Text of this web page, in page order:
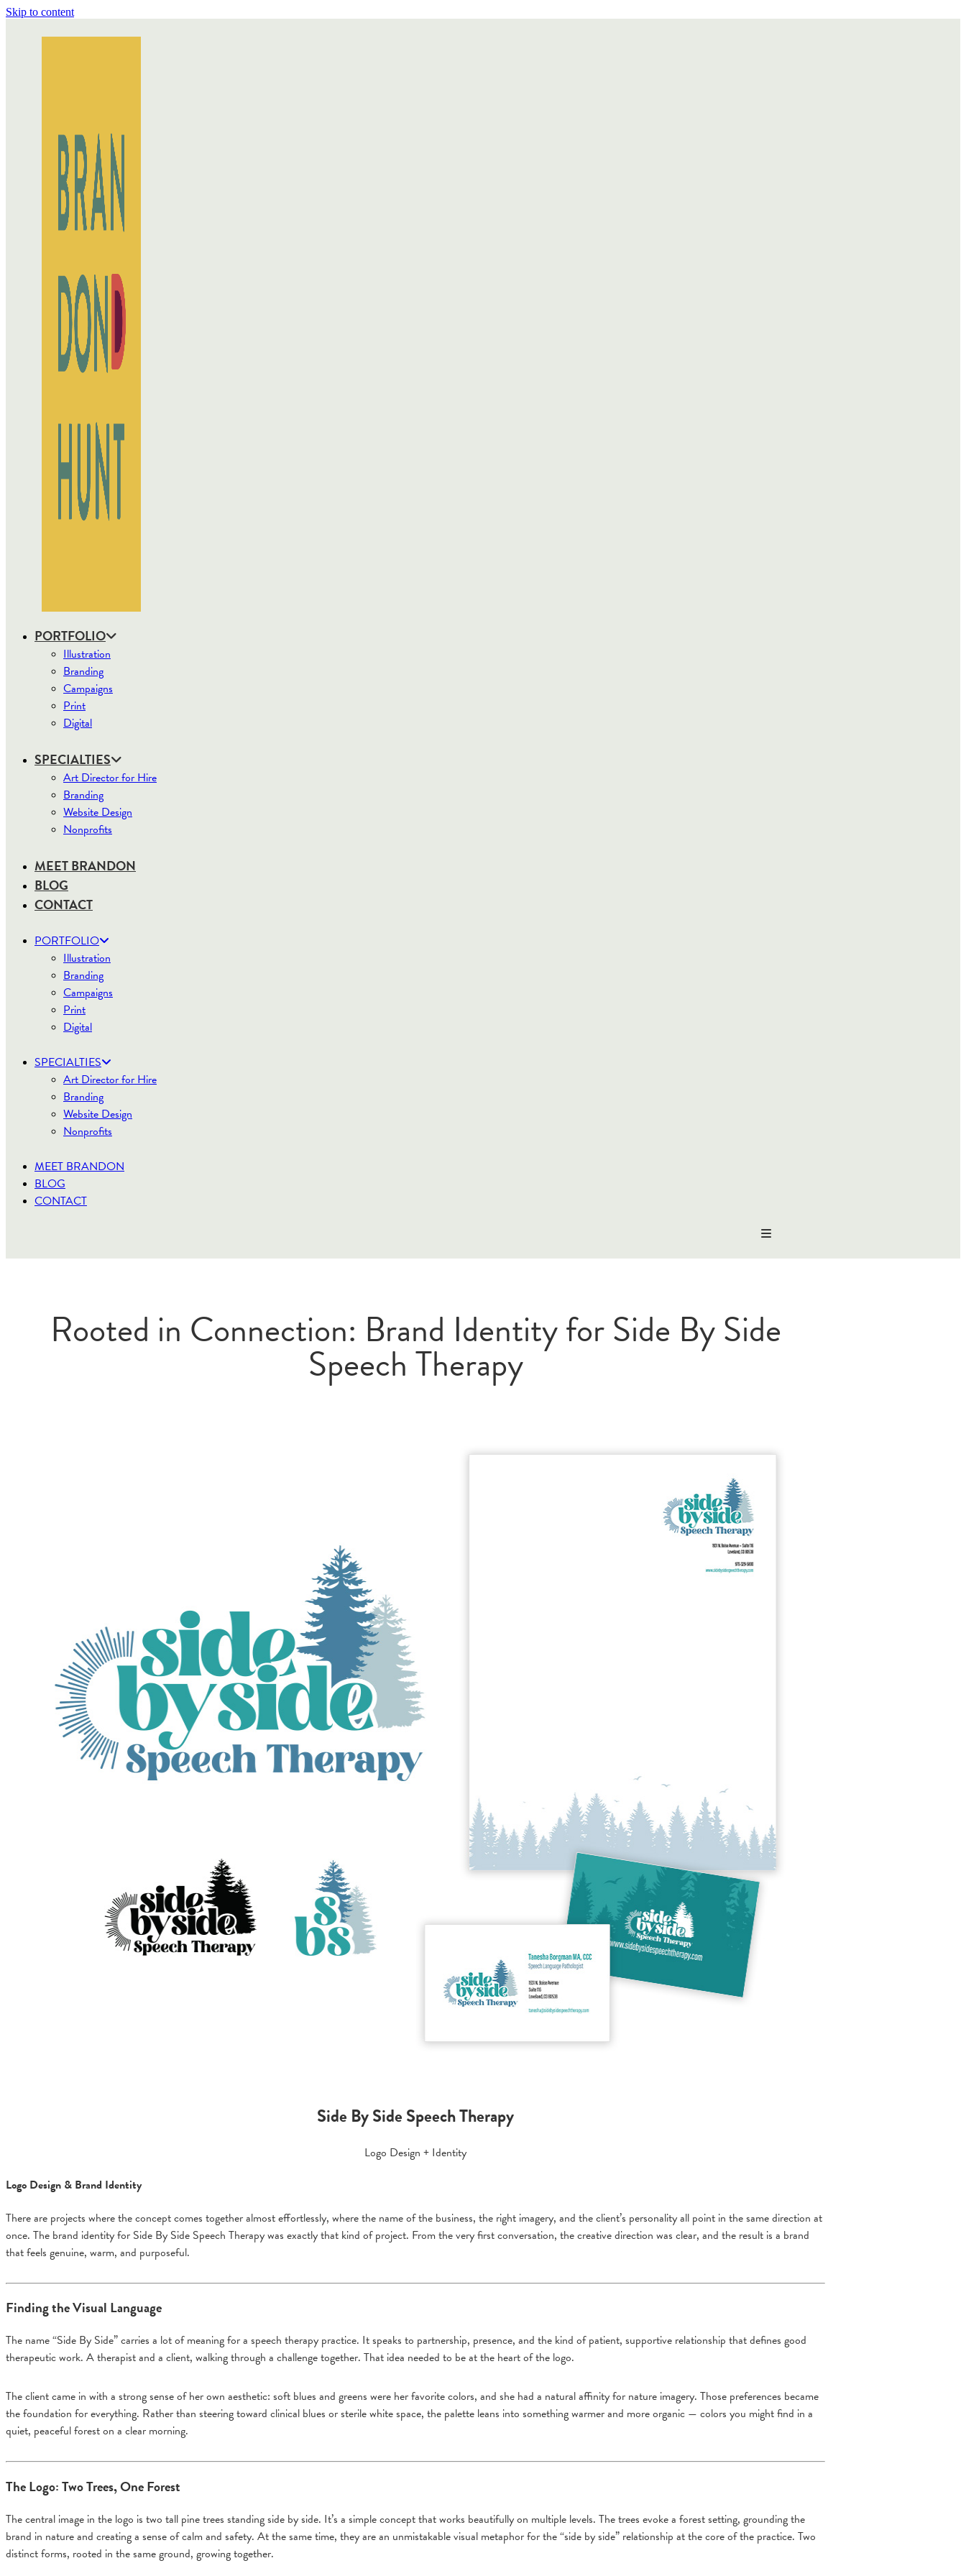
Skip to content
PORTFOLIO
Illustration
Branding
Campaigns
Print
Digital
SPECIALTIES
Art Director for Hire
Branding
Website Design
Nonprofits
MEET BRANDON
BLOG
CONTACT
PORTFOLIO
Illustration
Branding
Campaigns
Print
Digital
SPECIALTIES
Art Director for Hire
Branding
Website Design
Nonprofits
MEET BRANDON
BLOG
CONTACT
Rooted in Connection: Brand Identity for Side By Side
Speech Therapy
Side By Side Speech Therapy
Logo Design + Identity
Logo Design & Brand Identity
There are projects where the concept comes together almost effortlessly, where the name of the business, the right imagery, and the client’s personality all point in the same direction at
once. The brand identity for Side By Side Speech Therapy was exactly that kind of project. From the very first conversation, the creative direction was clear, and the result is a brand
that feels genuine, warm, and purposeful.
Finding the Visual Language
The name “Side By Side” carries a lot of meaning for a speech therapy practice. It speaks to partnership, presence, and the kind of patient, supportive relationship that defines good
therapeutic work. A therapist and a client, walking through a challenge together. That idea needed to be at the heart of the logo.
The client came in with a strong sense of her own aesthetic: soft blues and greens were her favorite colors, and she had a natural affinity for nature imagery. Those preferences became
the foundation for everything. Rather than steering toward clinical blues or sterile white space, the palette leans into something warmer and more organic — colors you might find in a
quiet, peaceful forest on a clear morning.
The Logo: Two Trees, One Forest
The central image in the logo is two tall pine trees standing side by side. It’s a simple concept that works beautifully on multiple levels. The trees evoke a forest setting, grounding the
brand in nature and creating a sense of calm and safety. At the same time, they are an unmistakable visual metaphor for the “side by side” relationship at the core of the practice. Two
distinct forms, rooted in the same ground, growing together.